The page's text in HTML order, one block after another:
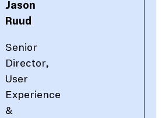
Jason
Ruud
Senior
Director,
User
Experience
&